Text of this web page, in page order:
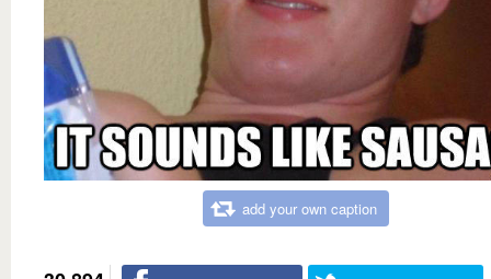
add your own caption